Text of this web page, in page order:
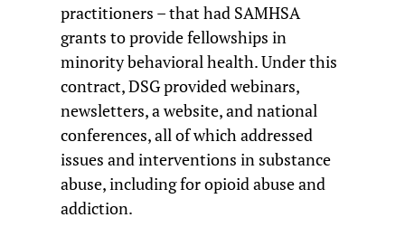
practitioners – that had SAMHSA
grants to provide fellowships in
minority behavioral health. Under this
contract, DSG provided webinars,
newsletters, a website, and national
conferences, all of which addressed
issues and interventions in substance
abuse, including for opioid abuse and
addiction.